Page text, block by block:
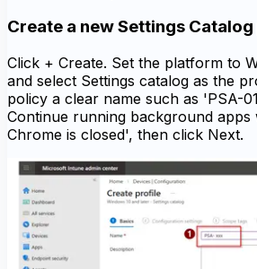
Create a new Settings
Click + Create. Set the platform to
and select Settings catalog as the
policy a clear name such as 'PSA-
Continue running background apps
Chrome is closed', then click Next.